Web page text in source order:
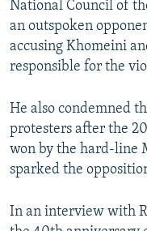
National Council of
an outspoken
accusing Khomeini
responsible for the
He also condemned
protesters after the
won by the hard-line
sparked the
In an interview with